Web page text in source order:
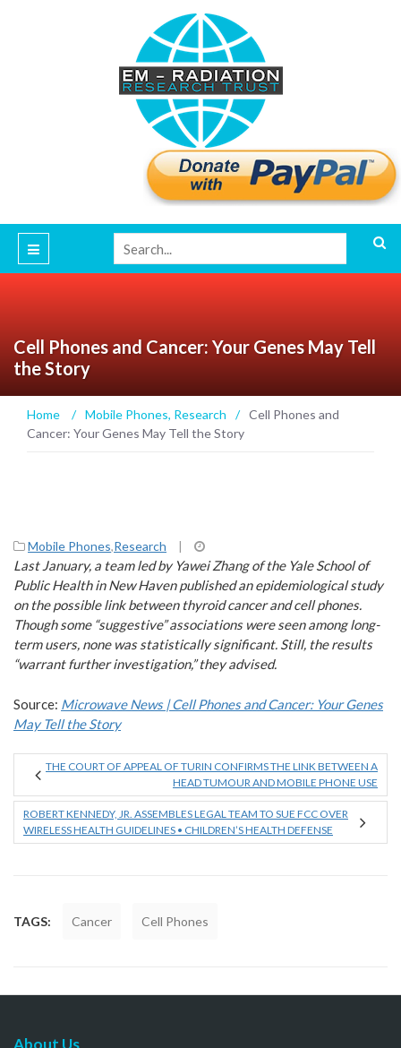
Cell Phones and Cancer: Your Genes May Tell
the Story
Home / Mobile Phones, Research / Cell Phones and
Cancer: Your Genes May Tell the Story
Mobile Phones,Research |
Last January, a team led by Yawei Zhang of the Yale School of
Public Health in New Haven published an epidemiological study
on the possible link between thyroid cancer and cell phones.
Though some “suggestive” associations were seen among long-
term users, none was statistically significant. Still, the results
“warrant further investigation,” they advised.
Source: Microwave News | Cell Phones and Cancer: Your Genes
May Tell the Story
THE COURT OF APPEAL OF TURIN CONFIRMS THE LINK BETWEEN A
HEAD TUMOUR AND MOBILE PHONE USE
ROBERT KENNEDY, JR. ASSEMBLES LEGAL TEAM TO SUE FCC OVER
WIRELESS HEALTH GUIDELINES • CHILDREN’S HEALTH DEFENSE
TAGS: Cancer Cell Phones
About Us